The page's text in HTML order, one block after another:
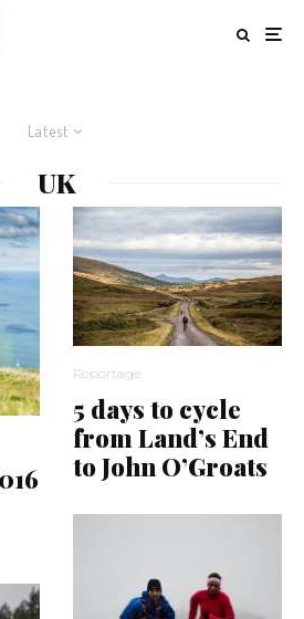
Latest
UK
Reportage
5 days to cycle
from Land’s End
to John O’Groats